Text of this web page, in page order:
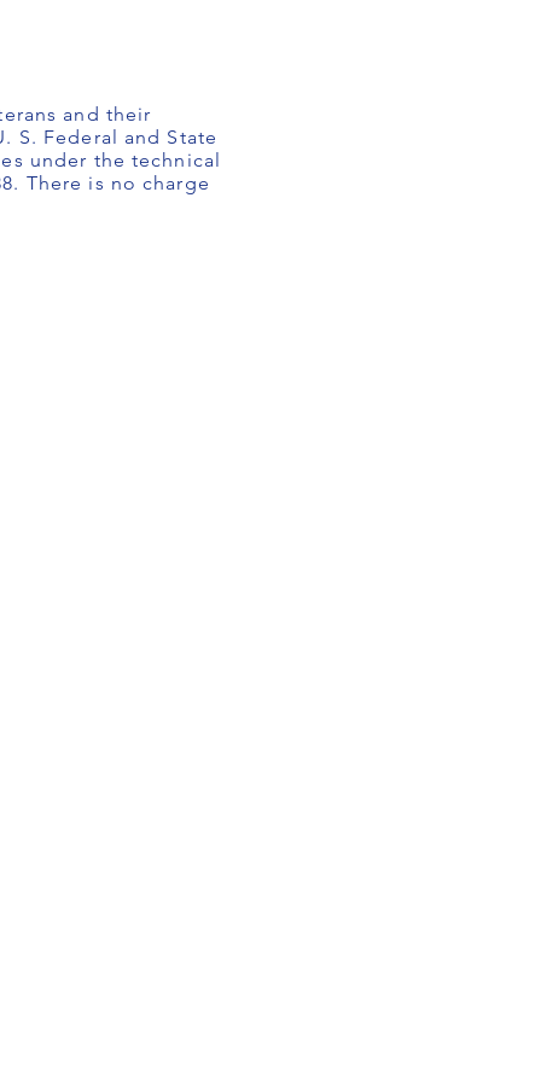
and their
S. Federal and State
under the technical
There is no charge